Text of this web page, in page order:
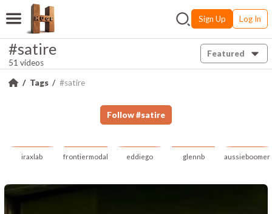
Sign Up Log In
#satire
51 videos
Featured
Tags #satire
Follow #satire
iraxlab frontiermodal eddiego glennb aussieboomer